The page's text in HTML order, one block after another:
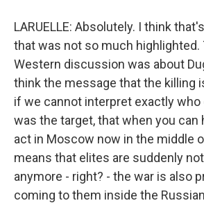
LARUELLE: Absolutely. I think
that was not so much
Western discussion was about
think the message that the killing
if we cannot interpret exactly who
was the target, that when you can
act in Moscow now in the middle
means that elites are suddenly
anymore - right? - the war is also
coming to them inside the